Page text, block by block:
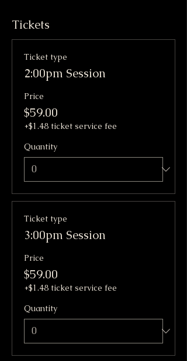
Tickets
Ticket type
2:00pm Session
Price
$59.00
+$1.48 ticket service fee
Quantity
Ticket type
3:00pm Session
Price
$59.00
+$1.48 ticket service fee
Quantity